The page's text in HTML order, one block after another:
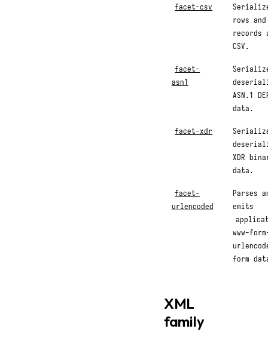
facet-csv
rows and
records
CSV.
facet-
asn1
ASN.1
data.
facet-xdr
XDR
data.
facet-
urlencoded
Parses
emits
www-
form
XML
family